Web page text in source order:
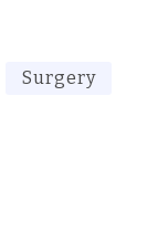
Surgery